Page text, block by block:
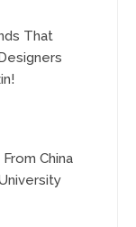
That
China